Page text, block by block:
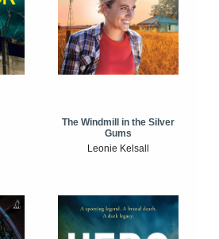
The Windmill in the Silver
Gums
Leonie Kelsall